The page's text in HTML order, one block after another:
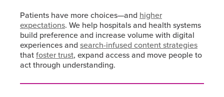
Patients have more choices—and higher
expectations. We help hospitals and health systems
build preference and increase volume with digital
experiences and search-infused content strategies
thatfoster trust, expand access and move people to
act through understanding.